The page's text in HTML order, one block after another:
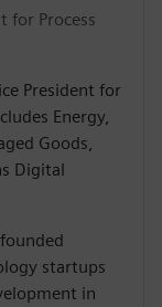
for Process
President for
Energy,
Goods,
Digital
startups
in